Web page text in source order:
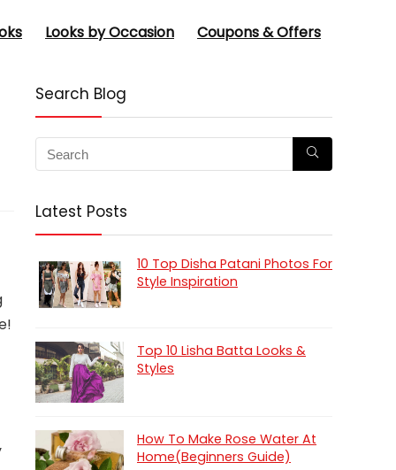
Looks by Occasion Coupons & Offers
Search Blog
Latest Posts
10 Top Disha Patani Photos For
Style Inspiration
Top 10 Lisha Batta Looks &
Styles
How To Make Rose Water At
Home(Beginners Guide)